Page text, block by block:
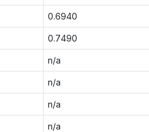
0.6940
0.7490
n/a
n/a
n/a
n/a